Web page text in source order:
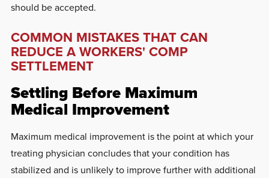
should be accepted.
COMMON MISTAKES THAT CAN
REDUCE A WORKERS' COMP
SETTLEMENT
Settling Before Maximum
Medical Improvement
Maximum medical improvement is the point at which your
treating physician concludes that your condition has
stabilized and is unlikely to improve further with additional